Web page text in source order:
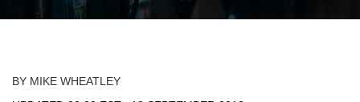
BY MIKE WHEATLEY